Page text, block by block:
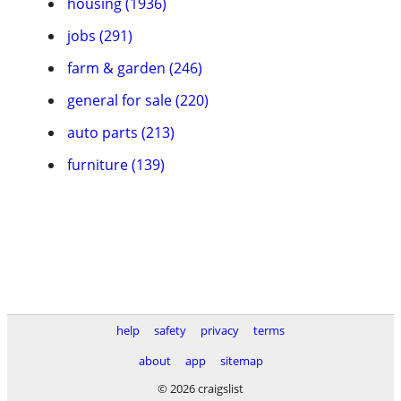
jobs (291)
farm & garden (246)
general for sale (220)
auto parts (213)
furniture (139)
help safety privacy
terms
about
app
sitemap
© 2026 craigslist